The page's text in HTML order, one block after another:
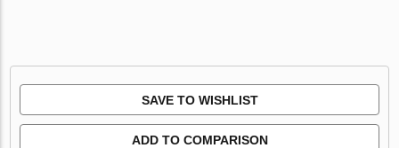
SAVE TO WISHLIST
ADD TO COMPARISON